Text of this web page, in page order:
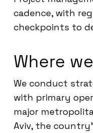
cadence, with
checkpoints to
Where
We conduct
with primary
major
Aviv, the